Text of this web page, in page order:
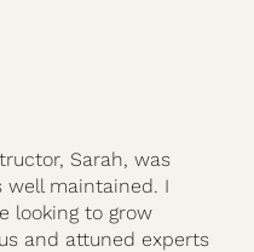
Sarah, was
maintained. I
looking to grow
and attuned experts